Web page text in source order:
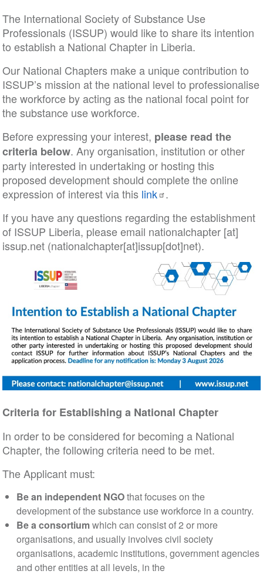
The International Society of Substance Use
Professionals (ISSUP) would like to share its intention
to establish a National Chapter in Liberia.
Our National Chapters make a unique contribution to
ISSUP’s mission at the national level to professionalise
the workforce by acting as the national focal point for
the substance use workforce.
Before expressing your interest, please read the
criteria below. Any organisation, institution or other
party interested in undertaking or hosting this
proposed development should complete the online
expression of interest via this link .
If you have any questions regarding the establishment
of ISSUP Liberia, please email nationalchapter[at]
issup.net(nationalchapter[at]issup[dot]net).
Criteria for Establishing a National Chapter
In order to be considered for becoming a National
Chapter, the following criteria need to be met.
The Applicant must:
Be an independent NGOthat focuses on the
development of the substance use workforce in a country.
Be a consortiumwhich can consist of 2 or more
organisations, and usually involves civil society
organisations, academic institutions, government agencies
and other entities at all levels, in the